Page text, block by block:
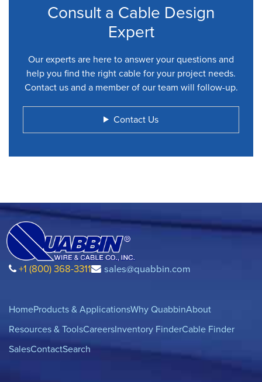
Consult a Cable Design
Expert
Our experts are here to answer your questions and
help you find the right cable for your project needs.
Contact us and a member of our team will follow-up.
Contact Us
+1 (800) 368-3311 sales@quabbin.com
HomeProducts & ApplicationsWhy QuabbinAbout
Resources & ToolsCareersInventory FinderCable Finder
SalesContactSearch